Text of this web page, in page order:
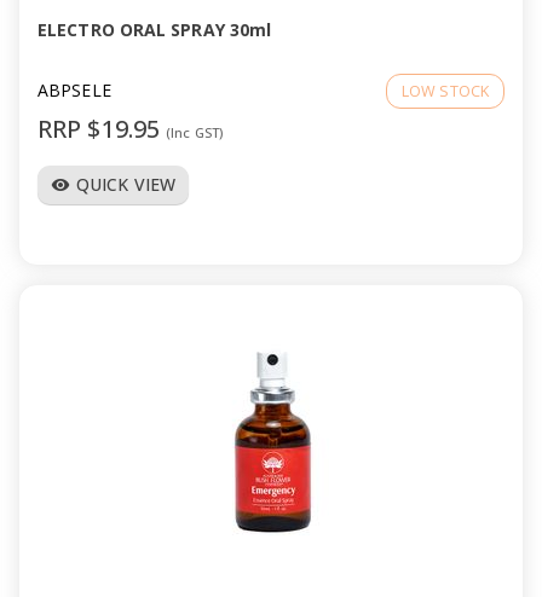
ELECTRO ORAL SPRAY 30ml
ABPSELE LOW STOCK
RRP $19.95 (Inc GST)
visibility QUICK VIEW